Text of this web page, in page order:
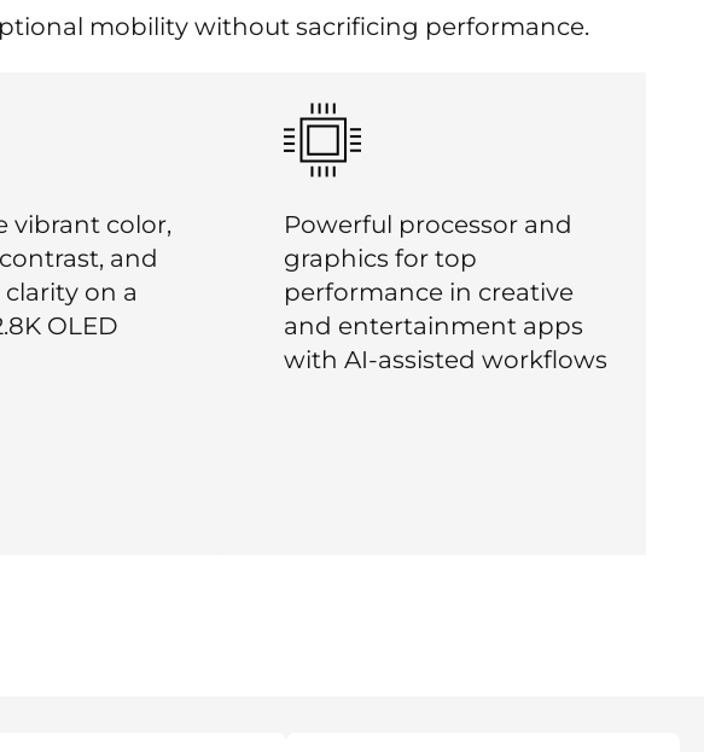
mobility without sacrificing performance.
vibrant color,
and
on a
OLED
Powerful processor and
graphics for top
performance in creative
and entertainment apps
with AI-assisted workflows